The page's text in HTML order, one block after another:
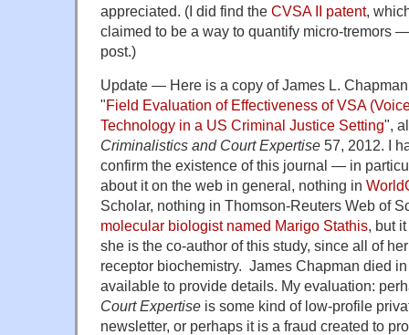
appreciated. (I did find the CVSA II patent,
claimed to be a way to quantify micro-tremors
post.)
Update — Here is a copy of James L.
"Field Evaluation of Effectiveness of VSA
Technology in a US Criminal Justice Setting",
Criminalistics and Court Expertise 57, 2012. I
confirm the existence of this journal — in
about it on the web in general, nothing in
Scholar, nothing in Thomson-Reuters Web of
molecular biologist named Marigo Stathis, but
she is the co-author of this study, since all of
receptor biochemistry. James Chapman died
available to provide details. My evaluation:
Court Expertise is some kind of low-profile
newsletter, or perhaps it is a fraud created to